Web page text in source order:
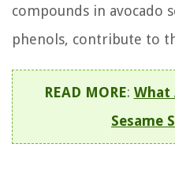
compounds in avocado
phenols, contribute to
READ MORE: What
Sesame